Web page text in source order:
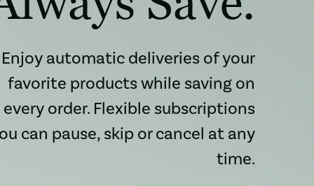
Enjoy automatic deliveries of your
favorite products while saving on
every order. Flexible subscriptions
can pause, skip or cancel at any
time.